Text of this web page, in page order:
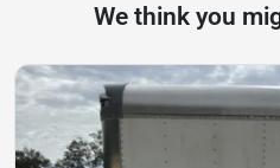
We think you